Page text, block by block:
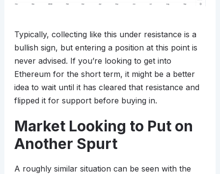
Typically, collecting like this under resistance is a
bullish sign, but entering a position at this point is
never advised. If you’re looking to get into
Ethereum for the short term, it might be a better
idea to wait until it has cleared that resistance and
flipped it for support before buying in.
Market Looking to Put on
Another Spurt
A roughly similar situation can be seen with the